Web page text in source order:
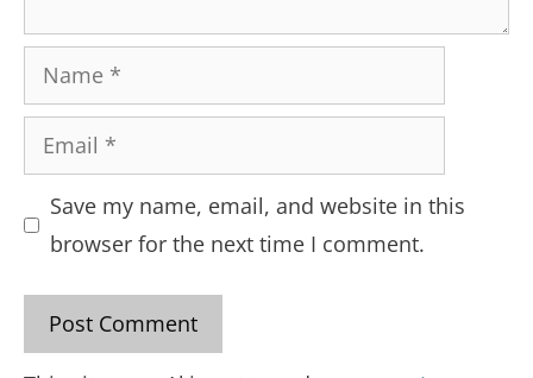
Name
Email
Save my name, email, and website in this
browser for the next time I comment.